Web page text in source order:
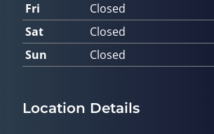
Fri
Closed
Sat
Closed
Sun
Closed
Location Details